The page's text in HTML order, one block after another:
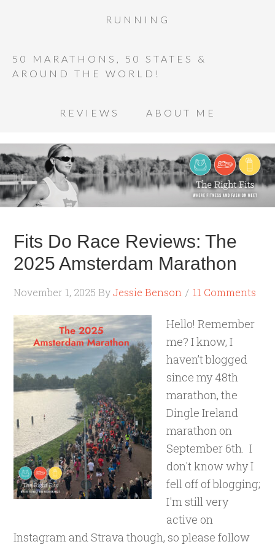
RUNNING
50 MARATHONS, 50 STATES &
AROUND THE WORLD!
REVIEWS ABOUT ME
Fits Do Race Reviews: The
2025 Amsterdam Marathon
November 1, 2025 ByJessie Benson 11 Comments
Hello! Remember
me? I know, I
haven’t blogged
since my 48th
marathon, the
Dingle Ireland
marathon on
September 6th. I
don't know why I
fell off of blogging;
I'm still very
active on
Instagram and Strava though, so please follow